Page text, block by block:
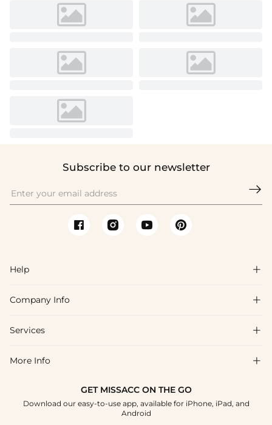
Subscribe to our newsletter

Help 
FAQs
Shipping & Delivery
How To Choose
Company Info 
About Us
Blog
Terms & Conditions
Services 
Affiliate
More Info 
GET MISSACC ON THE GO
Download our easy-to-use app, available for iPhone, iPad, and
Android